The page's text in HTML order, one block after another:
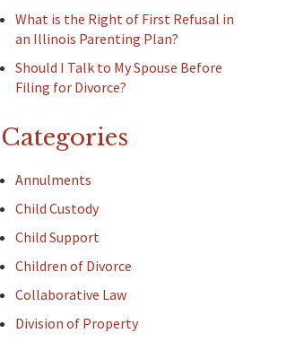
What is the Right of First Refusal in
an Illinois Parenting Plan?
Should I Talk to My Spouse Before
Filing for Divorce?
Categories
Annulments
Child Custody
Child Support
Children of Divorce
Collaborative Law
Division of Property